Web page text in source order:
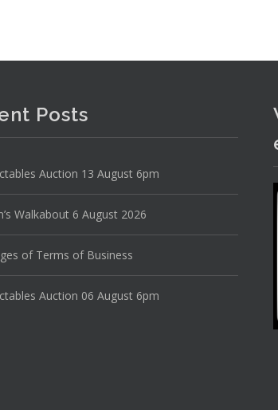
Posts
Auction 13 August 6pm
Walkabout 6 August 2026
of Terms of Business
Auction 06 August 6pm